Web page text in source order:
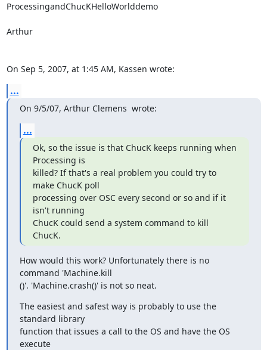
ProcessingandChucKHelloWorlddemo
Arthur
On Sep 5, 2007, at 1:45 AM, Kassen wrote:
...
On 9/5/07, Arthur Clemens wrote:
...
Ok, so the issue is that ChucK keeps running when
Processing is
killed? If that's a real problem you could try to
make ChucK poll
processing over OSC every second or so and if it
isn't running
ChucK could send a system command to kill
ChucK.
How would this work? Unfortunately there is no
command 'Machine.kill
()'. 'Machine.crash()' is not so neat.
The easiest and safest way is probably to use the
standard library
function that issues a call to the OS and have the OS
execute